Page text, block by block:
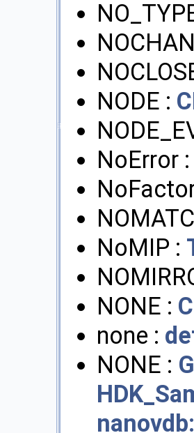
NODE :
NoError
NoMIP :
NONE :
none :
NONE :